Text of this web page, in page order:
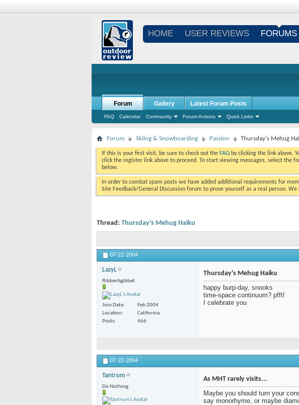
HOME USER REVIEWS FORUMS
Forum
FAQ Calendar Community Forum Actions Quick Links
Gallery Latest Forum Posts
Forum Skiing & Snowboarding Passion Thursday's Mehug
If this is your first visit, be sure to check out the FAQ by clicking the link above.
click the register link above to proceed. To start viewing messages, select the
below.
In order to combat spam posts we have added additional requirements for
Site Feedback/General Discussion forum to prove yourself as a real person.
Thread: Thursday's Mehug Haiku
07-22-2004
LazyL
flibbertigibbet
Join Date
Feb 2004
Location
California
Posts
466
Thursday's Mehug Haiku
happy burp-day, snooks
time-space continuum? pfft!
I celebrate you
07-22-2004
Tantrum
Do Nothing
As MHT rarely visits...
Maybe you should turn your
say monorhyme, or maybe